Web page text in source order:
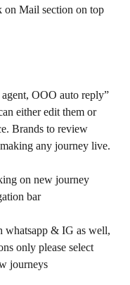
on Mail section on top
OOO auto reply”
either edit them or
Brands to review
any journey live.
on new journey
bar
whatsapp & IG as well,
only please select
journeys